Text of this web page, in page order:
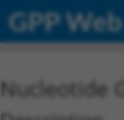
GPP
Nucleotide